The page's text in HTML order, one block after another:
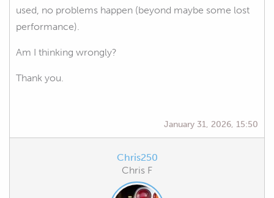
used, no problems happen (beyond maybe some lost
performance).
Am I thinking wrongly?
Thank you.
January 31, 2026, 15:50
Chris250
Chris F